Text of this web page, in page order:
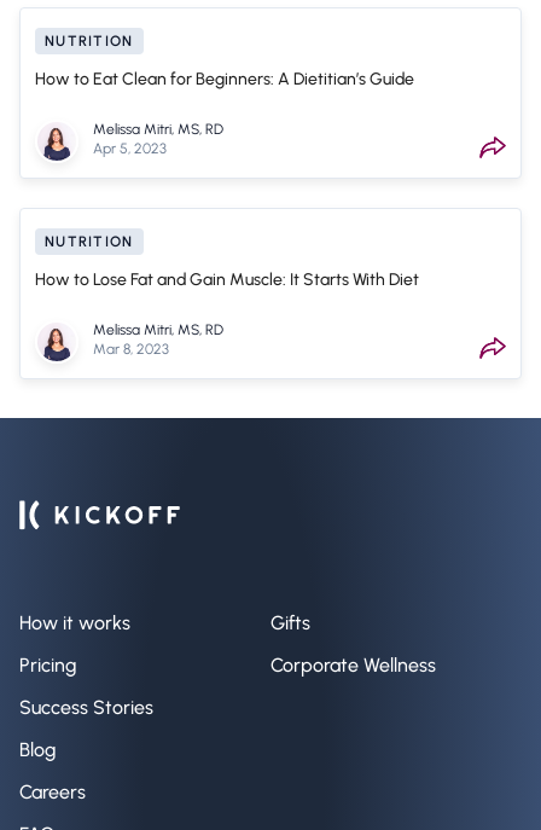
NUTRITION
How to Eat Clean for Beginners: A Dietitian’s Guide
Melissa Mitri, MS, RD
Apr 5, 2023
NUTRITION
How to Lose Fat and Gain Muscle: It Starts With Diet
Melissa Mitri, MS, RD
Mar 8, 2023
How it works
Pricing
Success Stories
Blog
Careers
Gifts
Corporate Wellness